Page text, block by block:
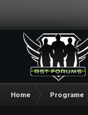
Home Programe